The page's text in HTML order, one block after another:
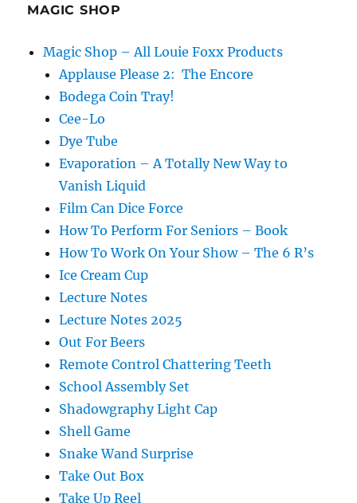
MAGIC SHOP
Magic Shop – All Louie Foxx Products
Applause Please 2: The Encore
Bodega Coin Tray!
Cee-Lo
Dye Tube
Evaporation – A Totally New Way to
Vanish Liquid
Film Can Dice Force
How To Perform For Seniors – Book
How To Work On Your Show – The 6 R’s
Ice Cream Cup
Lecture Notes
Lecture Notes 2025
Out For Beers
Remote Control Chattering Teeth
School Assembly Set
Shadowgraphy Light Cap
Shell Game
Snake Wand Surprise
Take Out Box
Take Up Reel